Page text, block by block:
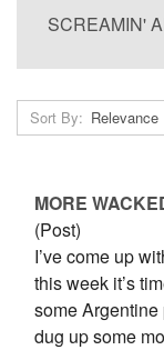
SCREAMIN'
Sort By:
MORE
(Post)
I’ve come up
this week it’s
some Argentine
dug up some